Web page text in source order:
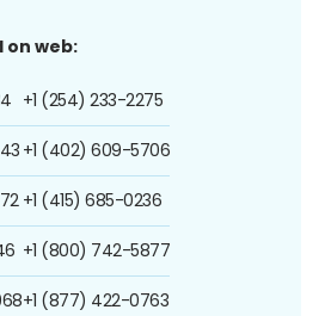
on web:
+1 (254) 233-2275
+1 (402) 609-5706
+1 (415) 685-0236
+1 (800) 742-5877
+1 (877) 422-0763